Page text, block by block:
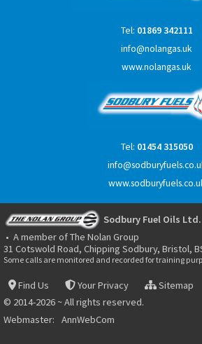
Tel: 01869 342111
info@nolangas.uk
www.nolangas.uk
Tel: 01454 315050
Sodbury Fuel Oils Ltd.
• A member of The Nolan Group
31 Cotswold Road, Chipping Sodbury, Bristol,
Some calls are monitored and recorded for training
Find Us Your Privacy Sitemap
© 2014-2026 ~ All rights reserved.
Webmaster:
AnnWebCom